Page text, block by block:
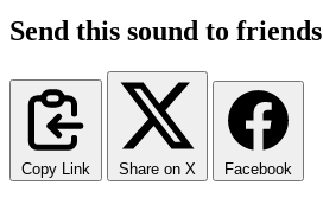
Send this sound to friends
Copy Link Share on X Facebook